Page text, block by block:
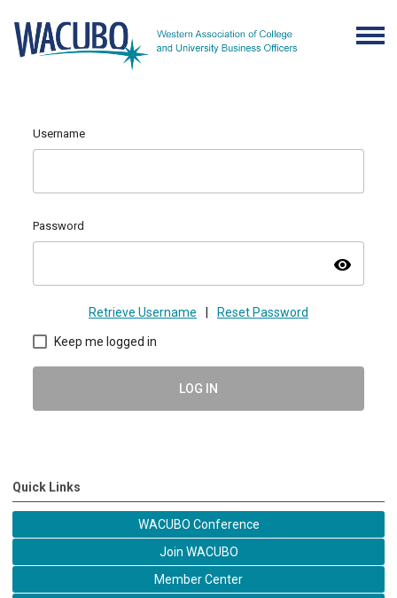
Username
Password
visibility
Retrieve Username | Reset Password
Keep me logged in
LOG IN
Quick Links
WACUBO Conference
Join WACUBO
Member Center